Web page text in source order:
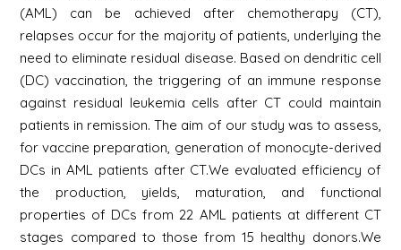
(AML) can be achieved after chemotherapy (CT),
relapses occur for the majority of patients, underlying the
need to eliminate residual disease. Based on dendritic cell
(DC) vaccination, the triggering of an immune response
against residual leukemia cells after CT could maintain
patients in remission. The aim of our study was to assess,
for vaccine preparation, generation of monocyte-derived
DCs in AML patients after CT.We evaluated efficiency of
the production, yields, maturation, and functional
properties of DCs from 22 AML patients at different CT
stages compared to those from 15 healthy donors.We